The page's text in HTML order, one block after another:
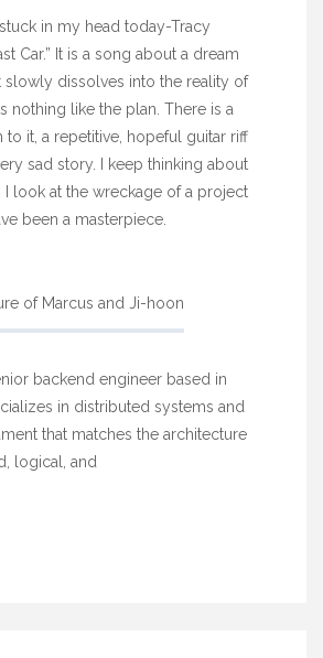
stuck in my head today-Tracy
Car.” It is a song about a dream
slowly dissolves into the reality of
nothing like the plan. There is a
to it, a repetitive, hopeful guitar riff
sad story. I keep thinking about
I look at the wreckage of a project
been a masterpiece.
of Marcus and Ji-hoon
backend engineer based in
in distributed systems and
that matches the architecture
logical, and